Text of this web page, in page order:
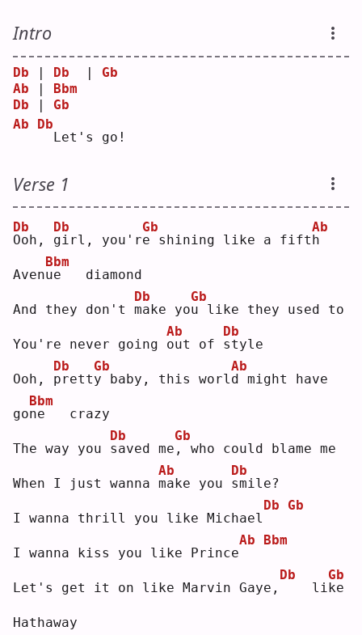
Intro
Db Db
Gb
Ab
Bbm
Db
Gb
Ab
Db
Let's go!
Verse 1
O
Db
oh, g
Db
irl, you're
Gb
shining like a fifth
Ab
Avenu
Bbm
e   diamond
And they don't m
Db
ake you
Gb
like they used to
You're never going o
Ab
ut of s
Db
tyle
Ooh, p
Db
retty
Gb
baby, this world
Ab
might have
gon
Bbm
e   crazy
The way you s
Db
aved me ,
Gb
who could blame me
When I just wanna m
Ab
ake you s
Db
mile?
I wanna thrill you like Michael
Db Gb
I wanna kiss you like Prince
Ab Bbm
Let's get it on like Marvin Gaye,
Db
   li
k
Gb
e
Hathaway